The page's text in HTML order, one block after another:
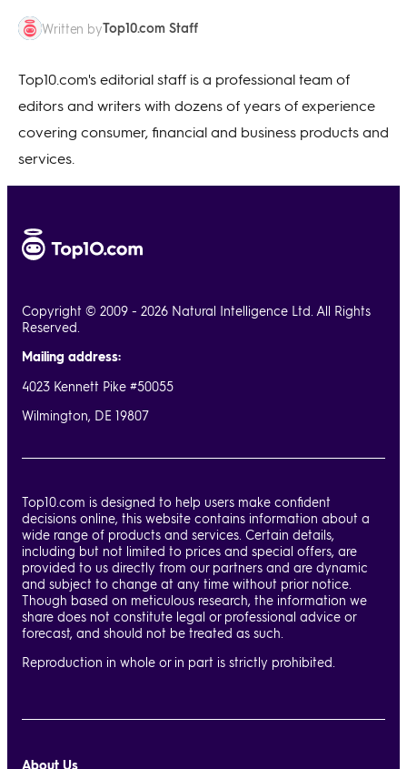
Written byTop10.com Staff
Top10.com's editorial staff is a professional team of
editors and writers with dozens of years of experience
covering consumer, financial and business products and
services.
Copyright © 2009 - 2026 Natural Intelligence Ltd. All Rights
Reserved.
Mailing address:
4023 Kennett Pike #50055
Wilmington, DE 19807
Top10.com is designed to help users make confident
decisions online, this website contains information about a
wide range of products and services. Certain details,
including but not limited to prices and special offers, are
provided to us directly from our partners and are dynamic
and subject to change at any time without prior notice.
Though based on meticulous research, the information we
share does not constitute legal or professional advice or
forecast, and should not be treated as such.
Reproduction in whole or in part is strictly prohibited.
About Us